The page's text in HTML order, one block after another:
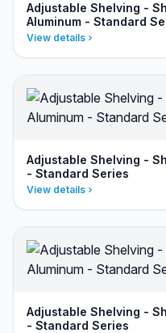
Adjustable Shelving -
Aluminum - Standard
View details
Adjustable Shelving -
- Standard Series
View details
Adjustable Shelving -
- Standard Series